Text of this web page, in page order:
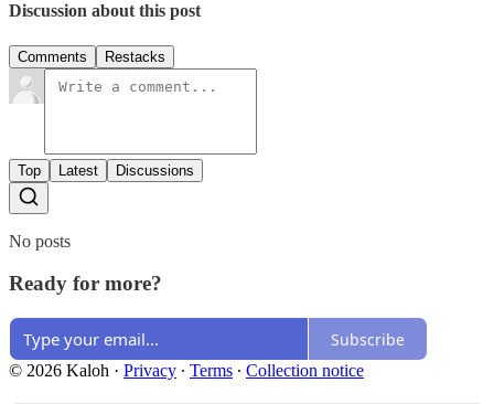
Discussion about this post
Comments Restacks
Top Latest Discussions
No posts
Ready for more?
Subscribe
© 2026 Kaloh · Privacy ∙ Terms ∙ Collection notice